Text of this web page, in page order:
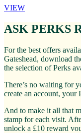
VIEW
ASK PERKS
For the best offers
Gateshead, download
the selection of Perks
There’s no waiting for
create an account, your
And to make it all that
stamp for each visit.
unlock a £10 reward